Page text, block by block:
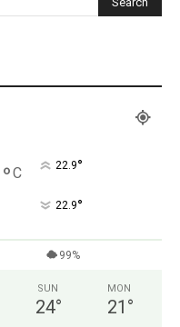
°C 22.9°
22.9°
99%
SUN
24°
MON
21 °